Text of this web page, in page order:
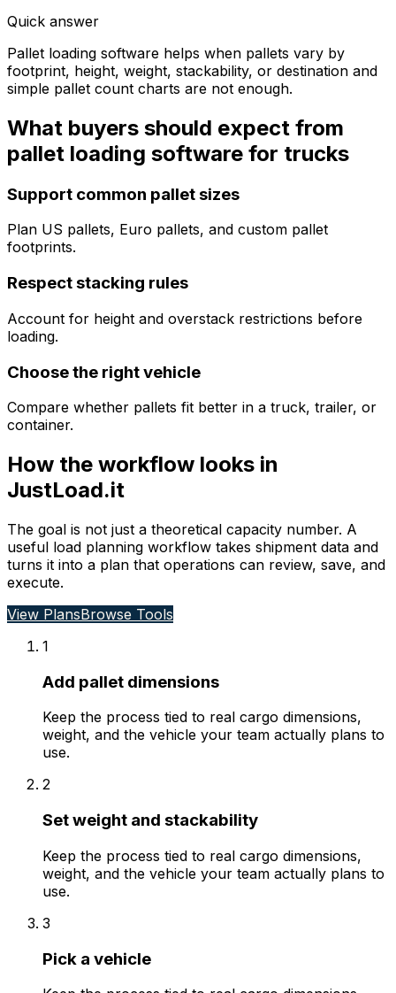
Quick answer
Pallet loading software helps when pallets vary by
footprint, height, weight, stackability, or destination and
simple pallet count charts are not enough.
What buyers should expect from
pallet loading software for trucks
Support common pallet sizes
Plan US pallets, Euro pallets, and custom pallet
footprints.
Respect stacking rules
Account for height and overstack restrictions before
loading.
Choose the right vehicle
Compare whether pallets fit better in a truck, trailer, or
container.
How the workflow looks in
JustLoad.it
The goal is not just a theoretical capacity number. A
useful load planning workflow takes shipment data and
turns it into a plan that operations can review, save, and
execute.
View PlansBrowse Tools
1
Add pallet dimensions
Keep the process tied to real cargo dimensions,
weight, and the vehicle your team actually plans to
use.
2
Set weight and stackability
Keep the process tied to real cargo dimensions,
weight, and the vehicle your team actually plans to
use.
3
Pick a vehicle